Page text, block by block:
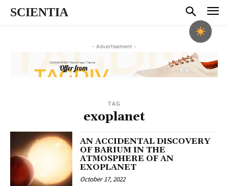
SCIENTIA
- Advertisement -
TAG
exoplanet
AN ACCIDENTAL DISCOVERY
OF BARIUM IN THE
ATMOSPHERE OF AN
EXOPLANET
October 17, 2022